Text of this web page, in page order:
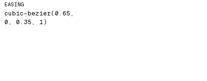
EASING
cubic-bezier(0.65,
0, 0.35, 1)